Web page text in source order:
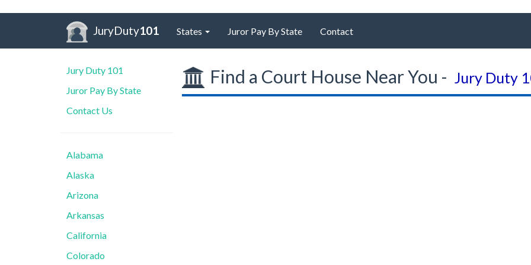
JuryDuty101 States Juror Pay By State Contact
Jury Duty 101
Juror Pay By State
Contact Us
Alabama
Alaska
Arizona
Arkansas
California
Colorado
Find a Court House Near You - Jury Duty